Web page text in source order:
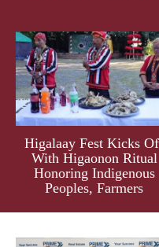
Higalaay Fest Kicks
With Higaonon Ritual
Honoring Indigenous
Peoples, Farmers